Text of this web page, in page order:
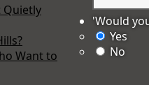
Quietly
Want to
'Would
Yes
No